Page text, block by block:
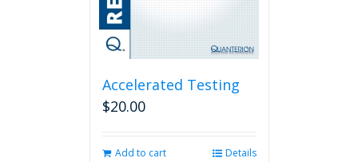
Accelerated Testing
$20.00
Add to cart Details